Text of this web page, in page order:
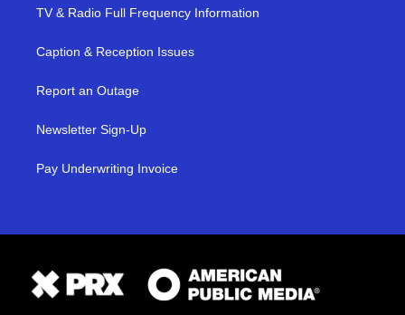
TV & Radio Full Frequency Information
Caption & Reception Issues
Report an Outage
Newsletter Sign-Up
Pay Underwriting Invoice